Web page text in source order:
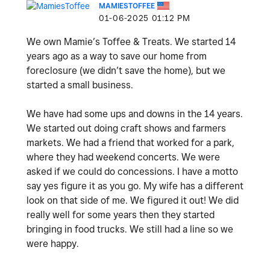
MAMIESTOFFEE
‎01-06-2025 01:12 PM
We own Mamie’s Toffee & Treats. We started 14
years ago as a way to save our home from
foreclosure (we didn’t save the home), but we
started a small business.
We have had some ups and downs in the 14 years.
We started out doing craft shows and farmers
markets. We had a friend that worked for a park,
where they had weekend concerts. We were
asked if we could do concessions. I have a motto
say yes figure it as you go. My wife has a different
look on that side of me. We figured it out! We did
really well for some years then they started
bringing in food trucks. We still had a line so we
were happy.